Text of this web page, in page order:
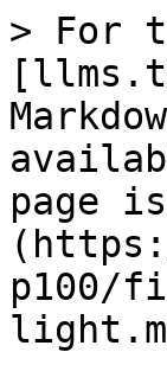
> For
page
p100/